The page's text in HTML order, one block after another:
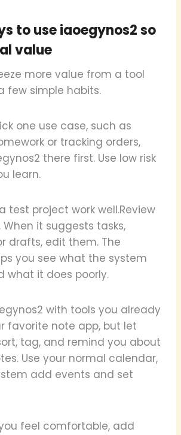
to use iaoegynos2 so
value
more value from a tool
few simple habits.
one use case, such as
or tracking orders,
there first. Use low risk
learn.
test project work well.Review
When it suggests tasks,
drafts, edit them. The
you see what the system
what it does poorly.
with tools you already
favorite note app, but let
tag, and remind you about
Use your normal calendar,
add events and set
feel comfortable, add